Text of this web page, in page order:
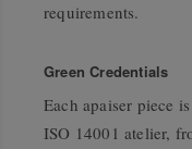
requirements.
Green Credentials
Each apaiser piece
ISO 14001 atelier,